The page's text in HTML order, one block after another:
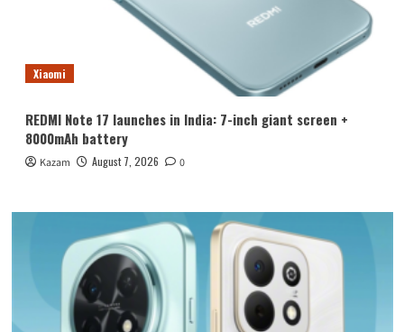
Xiaomi
REDMI Note 17 launches in India: 7-inch giant screen +
8000mAh battery
Kazam August 7, 2026 0